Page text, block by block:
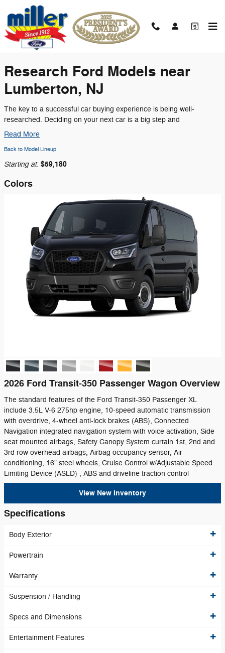
Skip to main content
2026 Ford Transit-350 Passenger Wagon
Research Ford Models near
Lumberton, NJ
The key to a successful car buying experience is being well-
researched. Deciding on your next car is a big step and
Read More
Back to Model Lineup
Starting at: $59,180
Colors
2026 Ford Transit-350 Passenger Wagon Overview
The standard features of the Ford Transit-350 Passenger XL
include 3.5L V-6 275hp engine, 10-speed automatic transmission
with overdrive, 4-wheel anti-lock brakes (ABS), Connected
Navigation integrated navigation system with voice activation, Side
seat mounted airbags, Safety Canopy System curtain 1st, 2nd and
3rd row overhead airbags, Airbag occupancy sensor, Air
conditioning, 16" steel wheels, Cruise Control w/Adjustable Speed
Limiting Device (ASLD) , ABS and driveline traction control
View New Inventory
Specifications
Body Exterior
Powertrain
Warranty
Suspension / Handling
Specs and Dimensions
Entertainment Features